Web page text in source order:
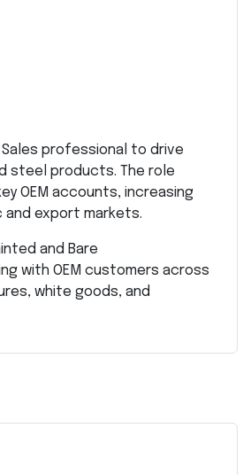
professional to drive
steel products. The role
OEM accounts, increasing
export markets.
and Bare
with OEM customers across
white goods, and